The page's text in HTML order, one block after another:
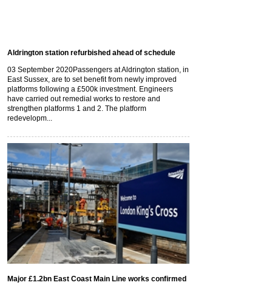
Aldrington station refurbished ahead of schedule
03 September 2020Passengers at Aldrington station, in
East Sussex, are to set benefit from newly improved
platforms following a £500k investment. Engineers
have carried out remedial works to restore and
strengthen platforms 1 and 2. The platform
redevelopm...
Major £1.2bn East Coast Main Line works confirmed